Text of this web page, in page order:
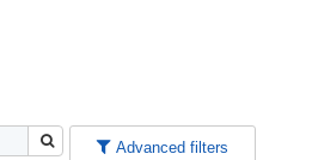
Advanced filters